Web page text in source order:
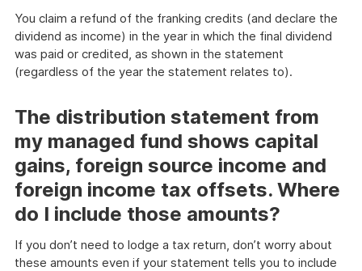
You claim a refund of the franking credits (and declare the
dividend as income) in the year in which the final dividend
was paid or credited, as shown in the statement
(regardless of the year the statement relates to).
The distribution statement from
my managed fund shows capital
gains, foreign source income and
foreign income tax offsets. Where
do I include those amounts?
If you don’t need to lodge a tax return, don’t worry about
these amounts even if your statement tells you to include